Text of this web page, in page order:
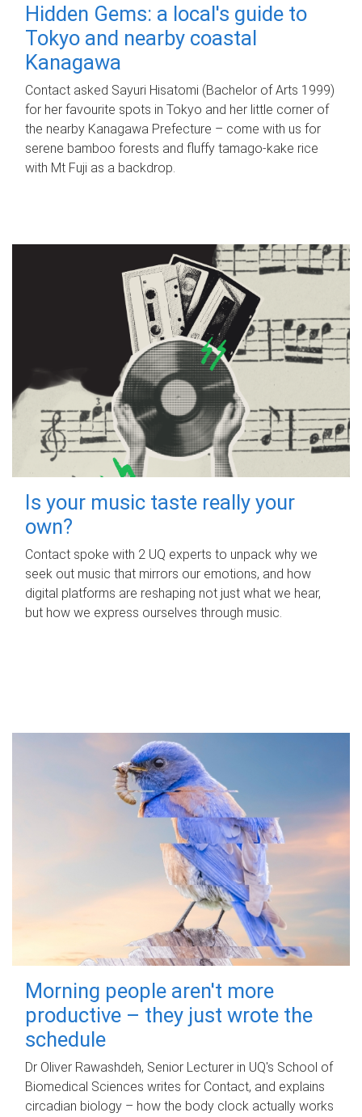
Hidden Gems: a local's guide to
Tokyo and nearby coastal
Kanagawa
Contact asked Sayuri Hisatomi (Bachelor of Arts 1999)
for her favourite spots in Tokyo and her little corner of
the nearby Kanagawa Prefecture – come with us for
serene bamboo forests and fluffy tamago-kake rice
with Mt Fuji as a backdrop.
Is your music taste really your
own?
Contact spoke with 2 UQ experts to unpack why we
seek out music that mirrors our emotions, and how
digital platforms are reshaping not just what we hear,
but how we express ourselves through music.
Morning people aren't more
productive – they just wrote the
schedule
Dr Oliver Rawashdeh, Senior Lecturer in UQ's School of
Biomedical Sciences writes for Contact, and explains
circadian biology – how the body clock actually works